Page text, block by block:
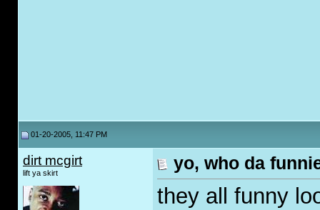
01-20-2005, 11:47 PM
dirt mcgirt
lift ya skirt yo, who da
they all funny